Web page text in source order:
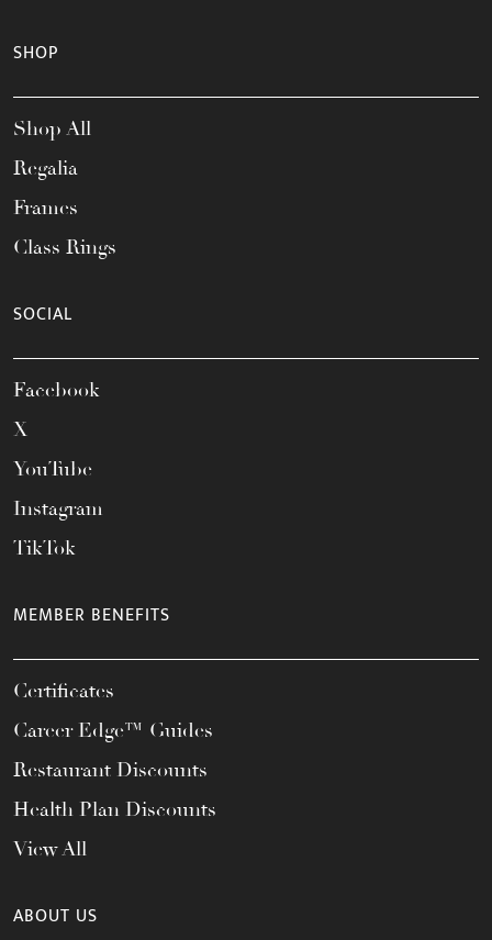
SHOP
Shop All
Regalia
Frames
Class Rings
SOCIAL
Facebook
X
YouTube
Instagram
TikTok
MEMBER BENEFITS
Certificates
Career Edge™ Guides
Restaurant Discounts
Health Plan Discounts
View All
ABOUT US